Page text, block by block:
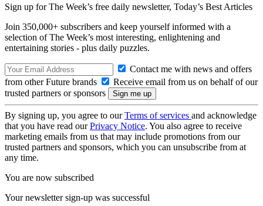
Sign up for The Week’s free daily newsletter, Today’s Best Articles
Join 350,000+ subscribers and keep yourself informed with a
selection of The Week’s most interesting, enlightening and
entertaining stories - plus daily puzzles.
Contact me with news and offers
from other Future brands
Receive email from us on behalf of our
trusted partners or sponsors
By signing up, you agree to ourTerms of services and acknowledge
that you have read ourPrivacy Notice. You also agree to receive
marketing emails from us that may include promotions from our
trusted partners and sponsors, which you can unsubscribe from at
any time.
You are now subscribed
Your newsletter sign-up was successful